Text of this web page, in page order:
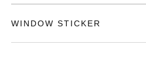
WINDOW STICKER